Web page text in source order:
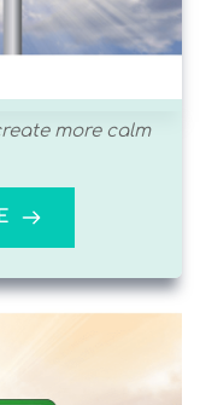
more calm